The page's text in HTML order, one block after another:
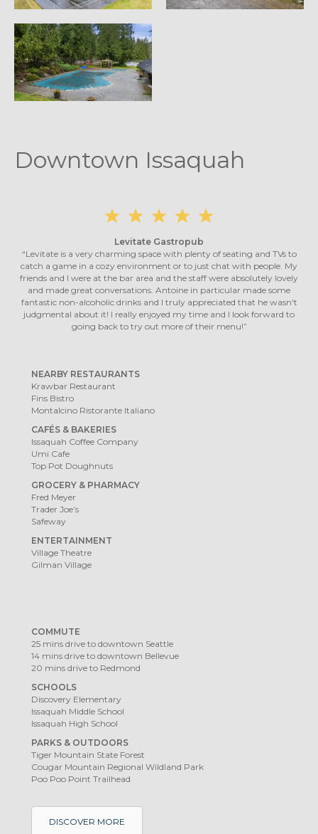
Downtown Issaquah
Levitate Gastropub
“Levitate is a very charming space with plenty of seating and TVs to
catch a game in a cozy environment or to just chat with people. My
friends and I were at the bar area and the staff were absolutely lovely
and made great conversations. Antoine in particular made some
fantastic non-alcoholic drinks and I truly appreciated that he wasn't
judgmental about it! I really enjoyed my time and I look forward to
going back to try out more of their menu!”
NEARBY RESTAURANTS
Krawbar Restaurant
Fins Bistro
Montalcino Ristorante Italiano
CAFÉS & BAKERIES
Issaquah Coffee Company
Umi Cafe
Top Pot Doughnuts
GROCERY & PHARMACY
Fred Meyer
Trader Joe’s
Safeway
ENTERTAINMENT
Village Theatre
Gilman Village
COMMUTE
25 mins drive to downtown Seattle
14 mins drive to downtown Bellevue
20 mins drive to Redmond
SCHOOLS
Discovery Elementary
Issaquah Middle School
Issaquah High School
PARKS & OUTDOORS
Tiger Mountain State Forest
Cougar Mountain Regional Wildland Park
Poo Poo Point Trailhead
DISCOVER MORE